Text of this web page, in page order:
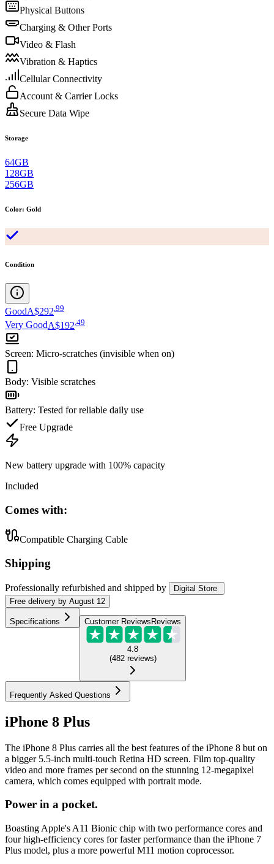
Physical Buttons
Charging & Other Ports
Video & Flash
Vibration & Haptics
Cellular Connectivity
Account & Carrier Locks
Secure Data Wipe
Storage
64GB
128GB
256GB
Color: Gold
Condition
GoodA$292.99
Very GoodA$192 49
Screen: Micro-scratches (invisible when on)
Body: Visible scratches
Battery: Tested for reliable daily use
Free Upgrade
New battery upgrade with 100% capacity
Included
Comes with:
Compatible Charging Cable
Shipping
Professionally refurbished and shipped by
Digital Store
Free delivery by August 12
Specifications Customer ReviewsReviews
4.8
(482 reviews)
Frequently Asked Questions
iPhone 8 Plus
The iPhone 8 Plus carries all the best features of the iPhone 8 but on
a bigger 5.5-inch multi-touch Retina HD screen. Film top-quality
video and more frames per second on the stunning 12-megapixel
camera, which comes equipped with portrait mode.
Power in a pocket.
Boasting Apple's A11 Bionic chip with two performance cores and
four high-efficiency cores for faster performance than the iPhone 7
Plus model, plus a more powerful M11 motion coprocessor.